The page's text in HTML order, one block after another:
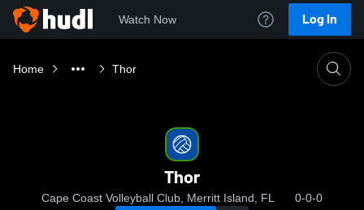
Watch Now Log In
Home Thor
Thor
Cape Coast Volleyball Club, Merritt Island, FL 0-0-0